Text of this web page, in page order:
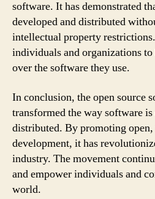
software. It has demonstrated
developed and distributed
intellectual property
individuals and organizations
over the software they use.
In conclusion, the open source
transformed the way software
distributed. By promoting
development, it has
industry. The movement
and empower individuals and
world.